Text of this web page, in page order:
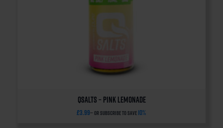
QSalts – Pink Lemonade
£3.99— or subscribe to save 10%